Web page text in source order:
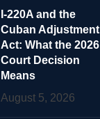
I-220A and the
Cuban Adjustment
Act: What the 2026
Court Decision
Means
August 5, 2026